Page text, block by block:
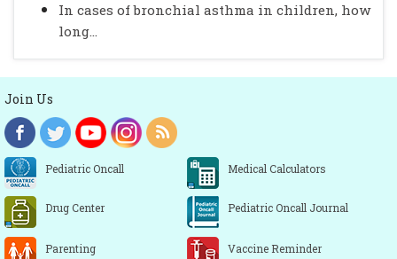
In cases of bronchial asthma in children, how
long...
Join Us
Pediatric Oncall Medical Calculators
Drug Center Pediatric Oncall Journal
Parenting Vaccine Reminder